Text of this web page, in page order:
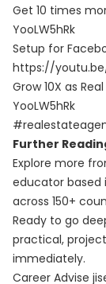
Get 10 times
YooLW5hRk
Setup for
https://youtu.be/
Grow 10X as
YooLW5hRk
Further
Explore more
educator based
across 150+
Ready to go
practical,
immediately.
Career Advise